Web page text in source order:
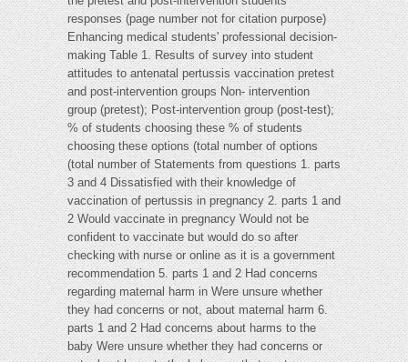
responses (page number not for citation purpose)
Enhancing medical students' professional decision-
making Table 1. Results of survey into student
attitudes to antenatal pertussis vaccination pretest
and post-intervention groups Non- intervention
group (pretest); Post-intervention group (post-test);
% of students choosing these % of students
choosing these options (total number of options
(total number of Statements from questions 1. parts
3 and 4 Dissatisfied with their knowledge of
vaccination of pertussis in pregnancy 2. parts 1 and
2 Would vaccinate in pregnancy Would not be
confident to vaccinate but would do so after
checking with nurse or online as it is a government
recommendation 5. parts 1 and 2 Had concerns
regarding maternal harm in Were unsure whether
they had concerns or not, about maternal harm 6.
parts 1 and 2 Had concerns about harms to the
baby Were unsure whether they had concerns or